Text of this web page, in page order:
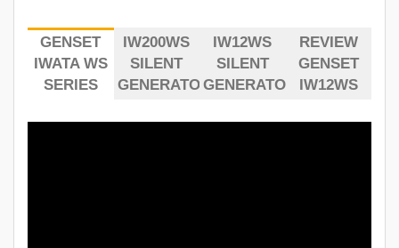
GENSET
IWATA WS
SERIES
IW200WS
SILENT
GENERATOR
IW12WS
SILENT
GENERATOR
REVIEW
GENSET
IW12WS